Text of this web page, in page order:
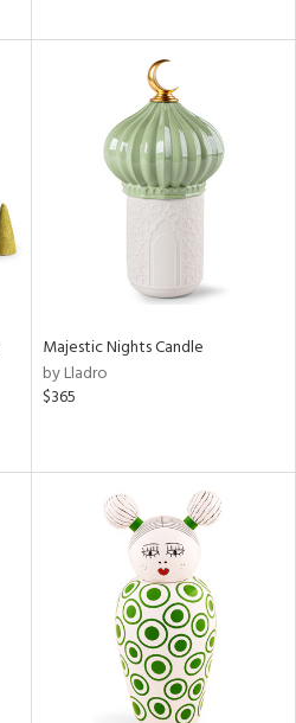
Majestic Nights Candle
by Lladro
$365